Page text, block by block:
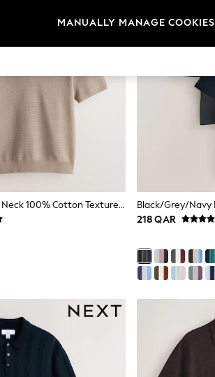
Red/Neutral Trophy Neck 100% Cotton Textured Knitted Polo Shirts 2 Pack
218 QAR
MANUALLY MANAGE COOKIES